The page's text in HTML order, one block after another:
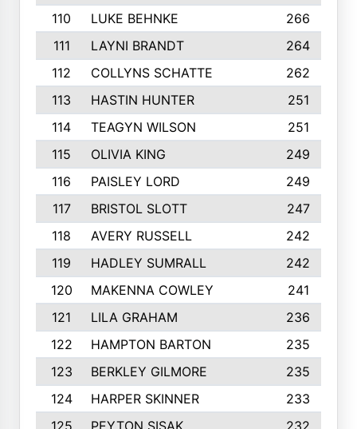
110
LUKE BEHNKE
266
111
LAYNI BRANDT
264
112
COLLYNS SCHATTE
262
113
HASTIN HUNTER
251
114
TEAGYN WILSON
251
115
OLIVIA KING
249
116
PAISLEY LORD
249
117
BRISTOL SLOTT
247
118
AVERY RUSSELL
242
119
HADLEY SUMRALL
242
120
MAKENNA COWLEY
241
121
LILA GRAHAM
236
122
HAMPTON BARTON
235
123
BERKLEY GILMORE
235
124
HARPER SKINNER
233
125
PEYTON SISAK
232